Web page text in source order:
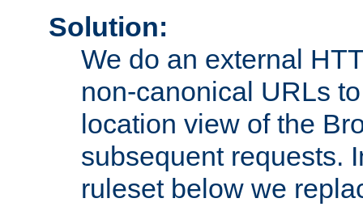
Solution:
We do an external
non-canonical URLs
location view of the
subsequent requests.
ruleset below we